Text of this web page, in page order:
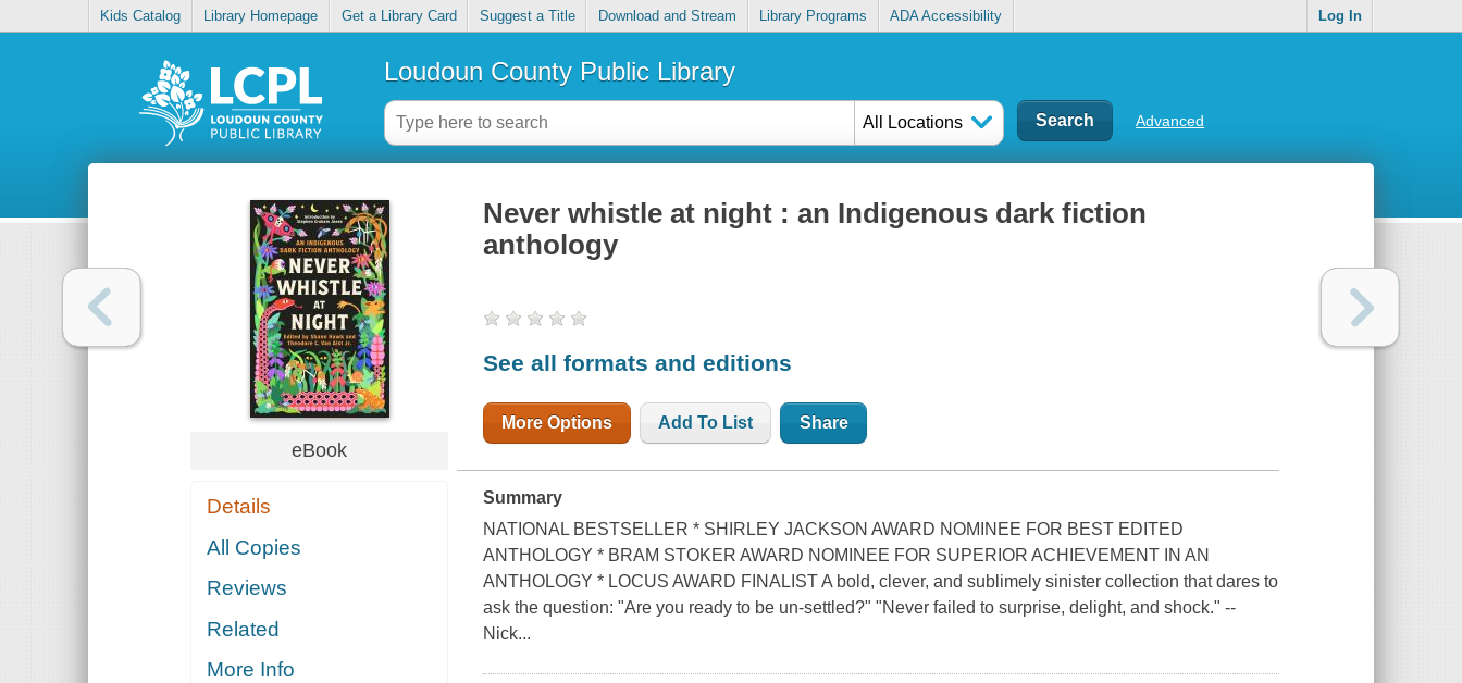
Kids Catalog Library Homepage Get a Library Card Suggest a Title Download and Stream Library Programs ADA Accessibility Log In
Loudoun County Public Library
All Locations Advanced
eBook
Details
All Copies
Reviews
Related
More Info
Never whistle at night : an Indigenous dark fiction
anthology
See all formats and editions
More Options Add To List Share
Summary
NATIONAL BESTSELLER * SHIRLEY JACKSON AWARD NOMINEE FOR BEST EDITED
ANTHOLOGY * BRAM STOKER AWARD NOMINEE FOR SUPERIOR ACHIEVEMENT IN AN
ANTHOLOGY * LOCUS AWARD FINALIST A bold, clever, and sublimely sinister collection that dares to
ask the question: "Are you ready to be un-settled?" "Never failed to surprise, delight, and shock." --
Nick...